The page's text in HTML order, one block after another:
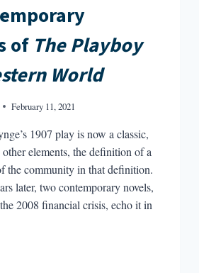
of The Playboy
World
February 11, 2021
1907 play is now a classic,
elements, the definition of a
the community in that definition.
later, two contemporary novels,
2008 financial crisis, echo it in